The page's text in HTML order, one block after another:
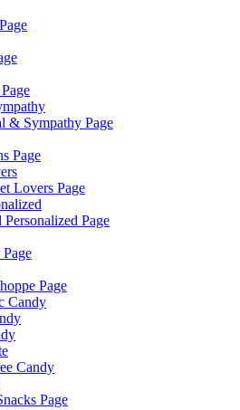
& Sympathy Page
Page
Lovers Page
Page
Page
Candy
Candy
Page